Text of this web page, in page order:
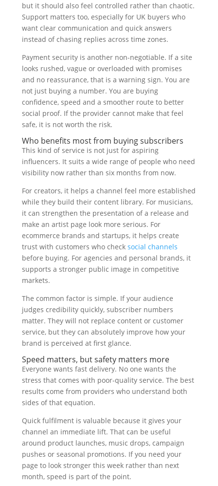
but it should also feel controlled rather than chaotic.
Support matters too, especially for UK buyers who
want clear communication and quick answers
instead of chasing replies across time zones.
Payment security is another non-negotiable. If a site
looks rushed, vague or overloaded with promises
and no reassurance, that is a warning sign. You are
not just buying a number. You are buying
confidence, speed and a smoother route to better
social proof. If the provider cannot make that feel
safe, it is not worth the risk.
Who benefits most from buying subscribers
This kind of service is not just for aspiring
influencers. It suits a wide range of people who need
visibility now rather than six months from now.
For creators, it helps a channel feel more established
while they build their content library. For musicians,
it can strengthen the presentation of a release and
make an artist page look more serious. For
ecommerce brands and startups, it helps create
trust with customers who check social channels
before buying. For agencies and personal brands, it
supports a stronger public image in competitive
markets.
The common factor is simple. If your audience
judges credibility quickly, subscriber numbers
matter. They will not replace content or customer
service, but they can absolutely improve how your
brand is perceived at first glance.
Speed matters, but safety matters more
Everyone wants fast delivery. No one wants the
stress that comes with poor-quality service. The best
results come from providers who understand both
sides of that equation.
Quick fulfilment is valuable because it gives your
channel an immediate lift. That can be useful
around product launches, music drops, campaign
pushes or seasonal promotions. If you need your
page to look stronger this week rather than next
month, speed is part of the point.